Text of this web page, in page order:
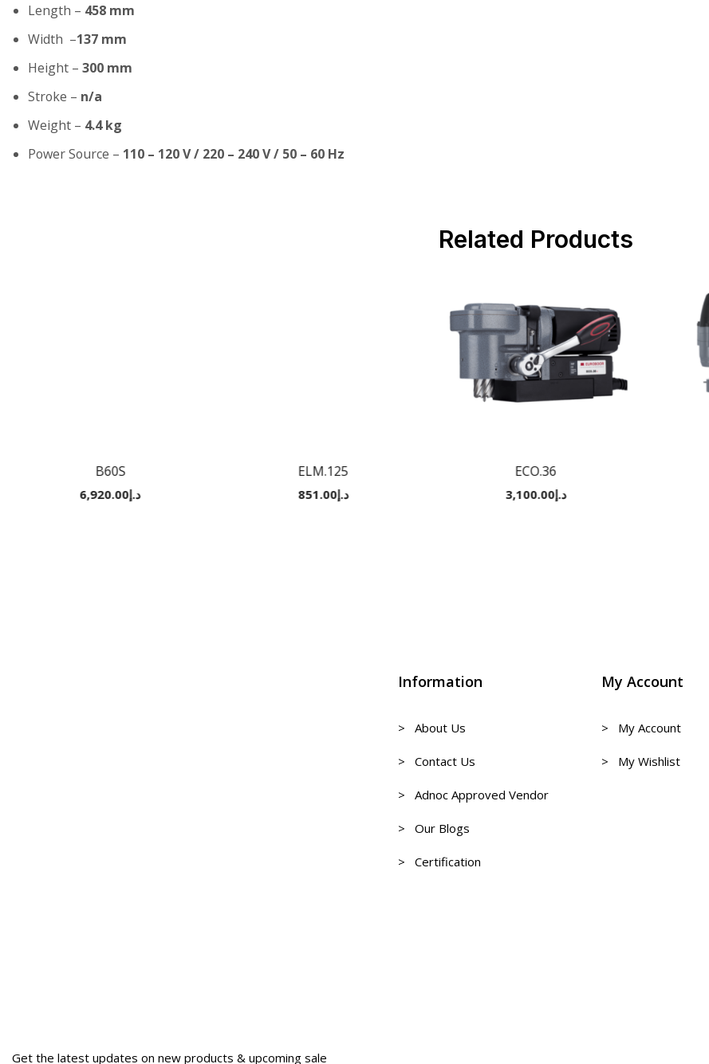
Length – 458 mm
Width –137 mm
Height – 300 mm
Stroke – n/a
Weight – 4.4 kg
Power Source – 110 – 120 V / 220 – 240 V / 50 – 60 Hz
Related Products
B60S
د.إ6,920.00
ELM.125
د.إ851.00
ECO.36
د.إ3,100.00
Get the latest updates on new products & upcoming sale
Information
> About Us
> Contact Us
> Adnoc Approved Vendor
> Our Blogs
> Certification
My Account
> My Account
> My Wishlist